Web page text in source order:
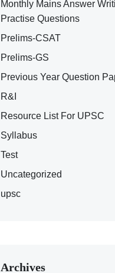
Monthly Mains Answer
Practise Questions
Prelims-CSAT
Prelims-GS
Previous Year Question
R&I
Resource List For UPSC
Syllabus
Test
Uncategorized
upsc
Archives